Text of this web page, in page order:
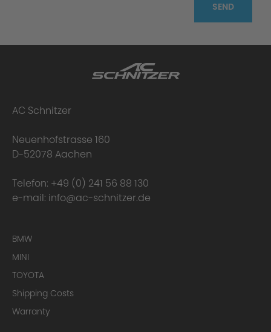
SEND
AC Schnitzer
Neuenhofstrasse 160
D-52078 Aachen
Telefon: +49 (0) 241 56 88 130
e-mail: info@ac-schnitzer.de
BMW
MINI
TOYOTA
Shipping Costs
Warranty